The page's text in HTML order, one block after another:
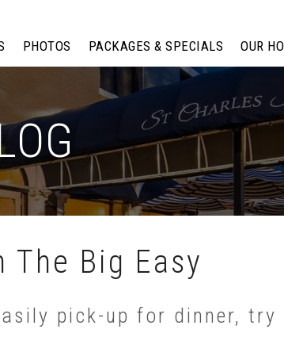
PHOTOS PACKAGES & SPECIALS OUR
The Big Easy
pick-up for dinner, try